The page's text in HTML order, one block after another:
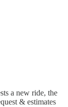
a new ride, the
& estimates